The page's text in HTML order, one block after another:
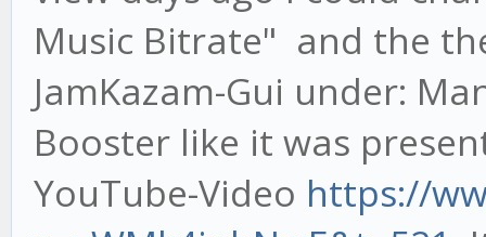
Music Bitrate" and the
JamKazam-Gui under:
Booster like it was
YouTube-Video https://